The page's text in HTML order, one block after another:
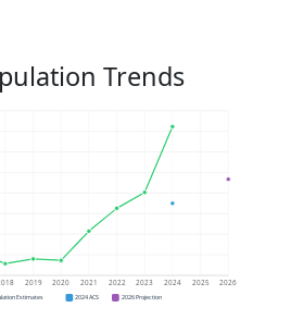
Trends
2019 2020 2021 2022 2023 2024 2025 2026
Estimates 2024 ACS 2026 Projection